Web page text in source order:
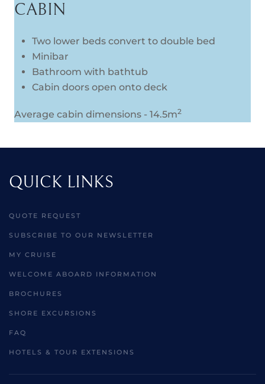
CABIN
Two lower beds convert to double bed
Minibar
Bathroom with bathtub
Cabin doors open onto deck
Average cabin dimensions - 14.5m2
QUICK LINKS
QUOTE REQUEST
SUBSCRIBE TO OUR NEWSLETTER
MY CRUISE
WELCOME ABOARD INFORMATION
BROCHURES
SHORE EXCURSIONS
FAQ
HOTELS & TOUR EXTENSIONS